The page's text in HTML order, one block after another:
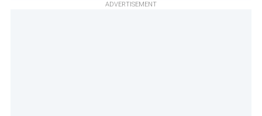
ADVERTISEMENT